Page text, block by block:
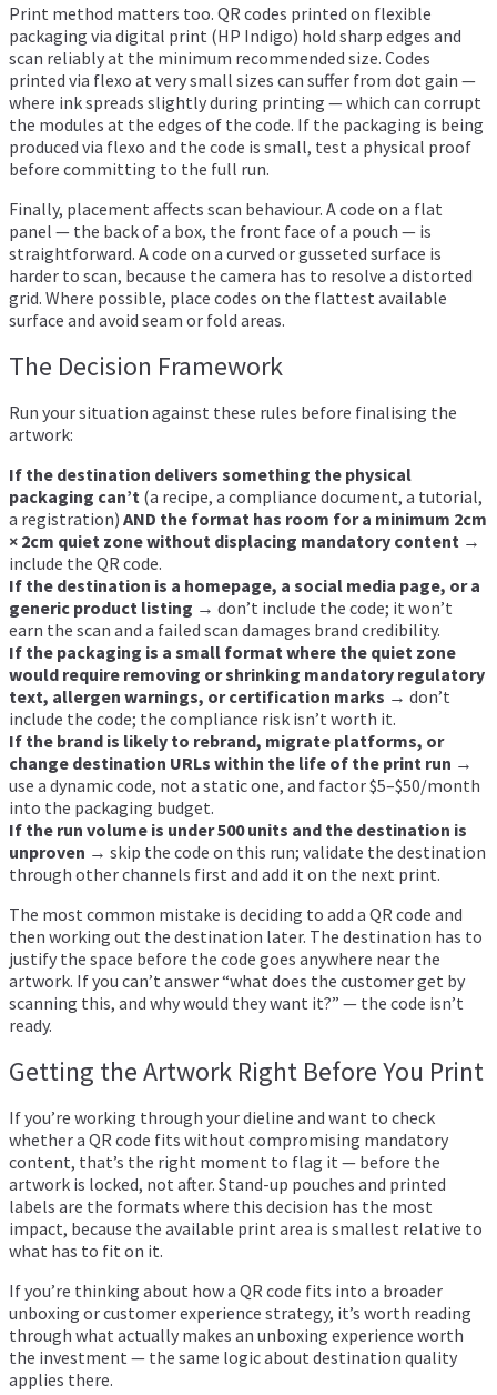
Print method matters too. QR codes printed on flexible
packaging via digital print (HP Indigo) hold sharp edges and
scan reliably at the minimum recommended size. Codes
printed via flexo at very small sizes can suffer from dot gain —
where ink spreads slightly during printing — which can corrupt
the modules at the edges of the code. If the packaging is being
produced via flexo and the code is small, test a physical proof
before committing to the full run.
Finally, placement affects scan behaviour. A code on a flat
panel — the back of a box, the front face of a pouch — is
straightforward. A code on a curved or gusseted surface is
harder to scan, because the camera has to resolve a distorted
grid. Where possible, place codes on the flattest available
surface and avoid seam or fold areas.
The Decision Framework
Run your situation against these rules before finalising the
artwork:
If the destination delivers something the physical
packaging can’t (a recipe, a compliance document, a tutorial,
a registration) AND the format has room for a minimum 2cm
× 2cm quiet zone without displacing mandatory content →
include the QR code.
If the destination is a homepage, a social media page, or a
generic product listing → don’t include the code; it won’t
earn the scan and a failed scan damages brand credibility.
If the packaging is a small format where the quiet zone
would require removing or shrinking mandatory regulatory
text, allergen warnings, or certification marks → don’t
include the code; the compliance risk isn’t worth it.
If the brand is likely to rebrand, migrate platforms, or
change destination URLs within the life of the print run →
use a dynamic code, not a static one, and factor $5–$50/month
into the packaging budget.
If the run volume is under 500 units and the destination is
unproven → skip the code on this run; validate the destination
through other channels first and add it on the next print.
The most common mistake is deciding to add a QR code and
then working out the destination later. The destination has to
justify the space before the code goes anywhere near the
artwork. If you can’t answer “what does the customer get by
scanning this, and why would they want it?” — the code isn’t
ready.
Getting the Artwork Right Before You Print
If you’re working through your dieline and want to check
whether a QR code fits without compromising mandatory
content, that’s the right moment to flag it — before the
artwork is locked, not after. Stand-up pouches and printed
labels are the formats where this decision has the most
impact, because the available print area is smallest relative to
what has to fit on it.
If you’re thinking about how a QR code fits into a broader
unboxing or customer experience strategy, it’s worth reading
through what actually makes an unboxing experience worth
the investment — the same logic about destination quality
applies there.